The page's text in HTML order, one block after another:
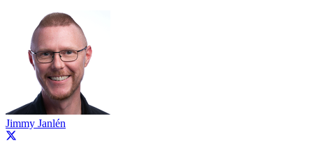
Jimmy Janlén